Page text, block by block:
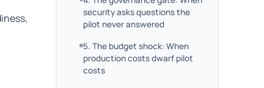
security asks questions the
pilot never answered
5. The budget shock: When
production costs dwarf pilot
costs